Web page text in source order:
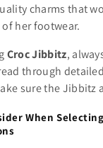
charms that
her footwear.
Croc Jibbitz,
through
sure the Jibbitz
When